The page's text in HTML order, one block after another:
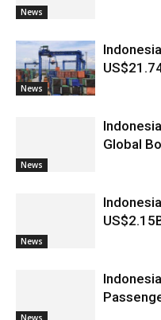
News
News
News
Global
News
News